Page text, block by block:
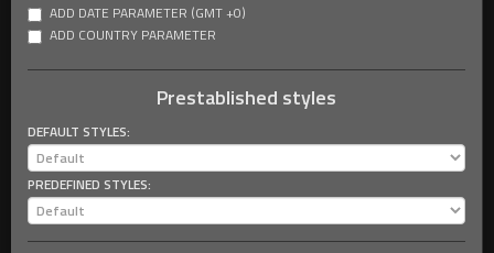
ADD DATE PARAMETER (GMT +0)
ADD COUNTRY PARAMETER
Prestablished styles
DEFAULT STYLES:
PREDEFINED STYLES: